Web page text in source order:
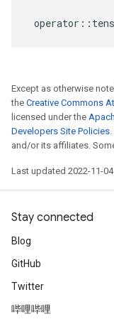
operator ::
Except as otherwise
the Creative Commons
licensed under the
Developers Site Policies
and/or its affiliates.
Last updated 2022-11-04
Stay connected
Blog
GitHub
Twitter
哔哩哔哩